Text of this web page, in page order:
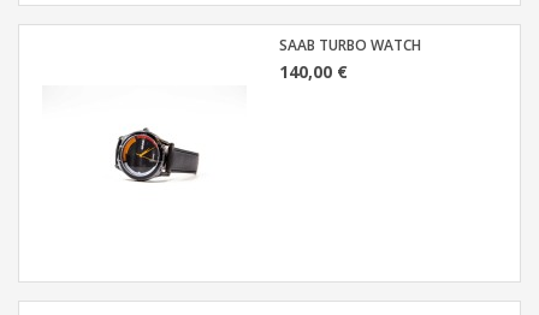
SAAB TURBO WATCH
140,00 €